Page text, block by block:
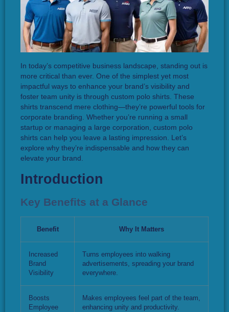
In today’s competitive business landscape, standing out is
more critical than ever. One of the simplest yet most
impactful ways to enhance your brand’s visibility and
foster team unity is through custom polo shirts. These
shirts transcend mere clothing—they’re powerful tools for
corporate branding. Whether you’re running a small
startup or managing a large corporation, custom polo
shirts can help you leave a lasting impression. Let’s
explore why they’re indispensable and how they can
elevate your brand.
Introduction
Key Benefits at a Glance
Benefit Why It Matters
Increased
Brand
Visibility
Turns employees into walking
advertisements, spreading your brand
everywhere.
Boosts
Employee
Makes employees feel part of the team,
enhancing unity and productivity.